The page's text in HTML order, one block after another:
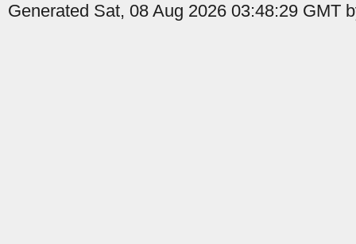
Generated Sat, 08 Aug 2026 03:48:29 GMT